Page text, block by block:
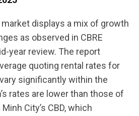
market displays a mix of growth
as observed in CBRE
year review. The report
quoting rental rates for
significantly within the
rates are lower than those of
City’s CBD, which